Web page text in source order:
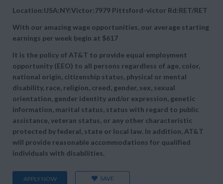
Location:USA:NY:Victor:7979 Pittsford-victor Rd:RET/RET
With our amazing wage opportunities, our average starting
earnings per week begin at $617
It is the policy of AT&T to provide equal employment
opportunity (EEO) to all persons regardless of age, color,
national origin, citizenship status, physical or mental
disability, race, religion, creed, gender, sex, sexual
orientation, gender identity and/or expression, genetic
information, marital status, status with regard to public
assistance, veteran status, or any other characteristic
protected by federal, state or local law. In addition, AT&T
will provide reasonable accommodations for qualified
individuals with disabilities.
APPLY NOW SAVE